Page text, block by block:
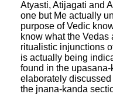
Atyasti, Atijagati and
one but Me actually
purpose of Vedic
know what the
ritualistic injunctions
is actually being
found in the
elaborately
the jnana-kanda